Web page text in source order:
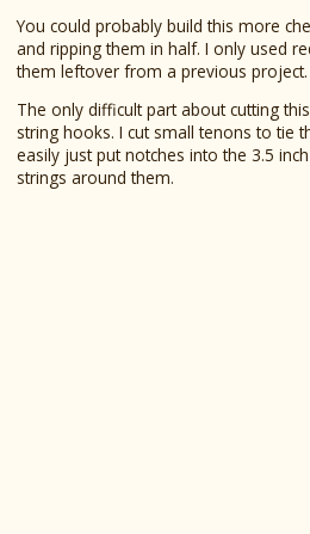
You could probably build this more
and ripping them in half. I only used
them leftover from a previous project.
The only difficult part about cutting
string hooks. I cut small tenons to tie
easily just put notches into the 3.5
strings around them.